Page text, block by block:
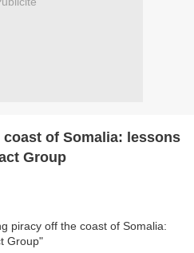
of Somalia: lessons
Group